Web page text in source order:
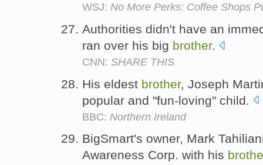
WSJ: No More Perks: Coffee Shops
Authorities didn't have an
ran over his big brother.
CNN: SHARE THIS
His eldest brother, Joseph
popular and "fun-loving" child.
BBC: Northern Ireland
BigSmart's owner, Mark
Awareness Corp. with his